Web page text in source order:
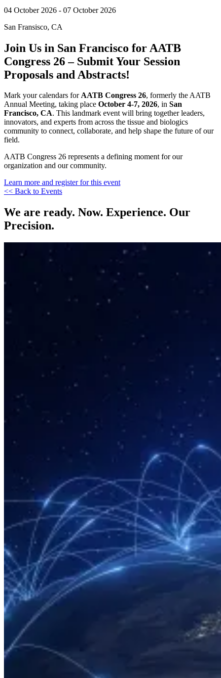
04 October 2026 - 07 October 2026
San Fransisco, CA
Join Us in San Francisco for AATB
Congress 26 – Submit Your Session
Proposals and Abstracts!
Mark your calendars forAATB Congress 26, formerly the AATB
Annual Meeting, taking place October 4-7, 2026, in San
Francisco, CA. This landmark event will bring together leaders,
innovators, and experts from across the tissue and biologics
community to connect, collaborate, and help shape the future of our
field.
AATB Congress 26 represents a defining moment for our
organization and our community.
Learn more and register for this event
<< Back to Events
We are ready. Now. Experience. Our
Precision.